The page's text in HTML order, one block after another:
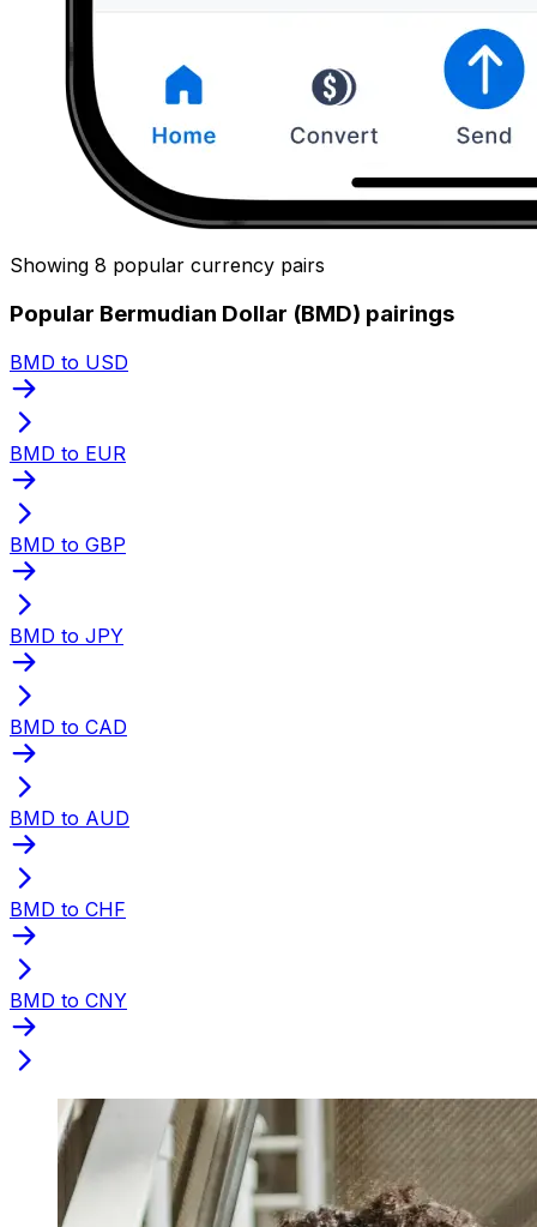
Showing 8 popular currency pairs
Popular Bermudian Dollar (BMD) pairings
BMD to USD
BMD to EUR
BMD to GBP
BMD to JPY
BMD to CAD
BMD to AUD
BMD to CHF
BMD to CNY